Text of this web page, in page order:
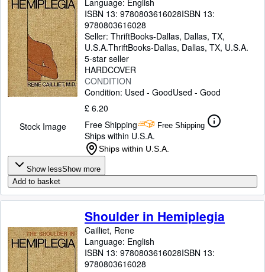
Stock Image
Language: English
ISBN 13: 9780803616028ISBN 13:
9780803616028
Seller: ThriftBooks-Dallas, Dallas, TX,
U.S.A.ThriftBooks-Dallas, Dallas, TX, U.S.A.
5-star seller
HARDCOVER
CONDITION
Condition: Used - GoodUsed - Good
£ 6.20
Free Shipping
Free Shipping
Ships within U.S.A.
Ships within U.S.A.
Show lessShow more
Add to basket
Shoulder in Hemiplegia
Cailliet, Rene
Language: English
ISBN 13: 9780803616028ISBN 13:
9780803616028